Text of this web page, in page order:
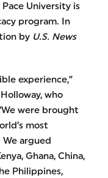
University is
program. In
by U.S. News
experience,”
who
were brought
most
argued
Ghana, China,
Philippines,